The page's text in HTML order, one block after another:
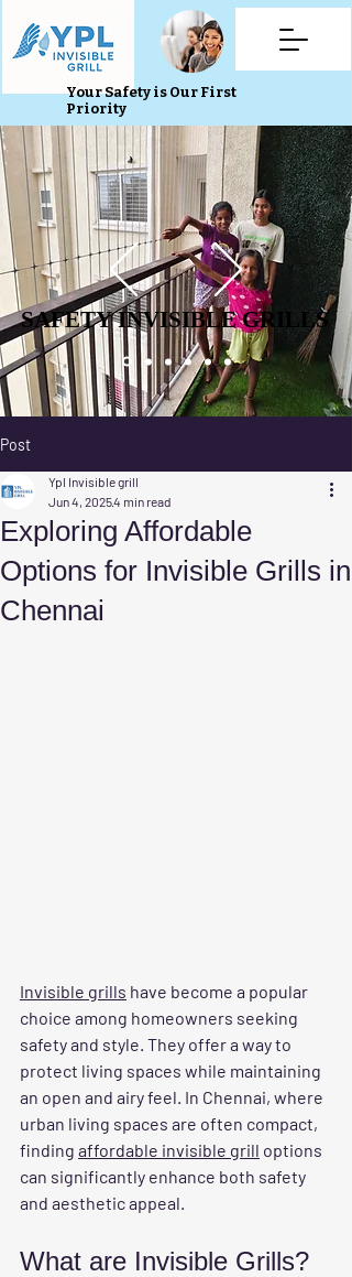
Your Safety is Our First
Priority
SAFETY INVISIBLE GRILLS
SAFETY INVISIBLE GRILLS
Post
Exploring Affordable
Options for Invisible Grills in
Chennai
Ypl Invisible grill
Jun 4, 20254 min read
Invisible grills have become a popular
choice among homeowners seeking
safety and style. They offer a way to
protect living spaces while maintaining
an open and airy feel. In Chennai, where
urban living spaces are often compact,
finding affordable invisible grill options
can significantly enhance both safety
and aesthetic appeal.
What are Invisible Grills?